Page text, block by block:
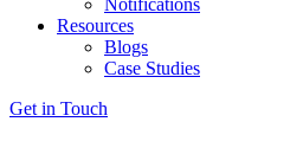
Notifications
Resources
Blogs
Case Studies
Get in Touch